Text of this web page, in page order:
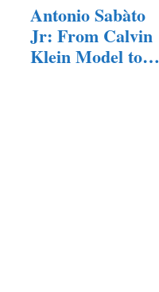
Antonio Sabàto
Jr: From Calvin
Klein Model to…